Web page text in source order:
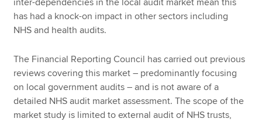
has had a knock-on impact in other sectors including
NHS and health audits.
The Financial Reporting Council has carried out previous
reviews covering this market – predominantly focusing
on local government audits – and is not aware of a
detailed NHS audit market assessment. The scope of the
market study is limited to external audit of NHS trusts,